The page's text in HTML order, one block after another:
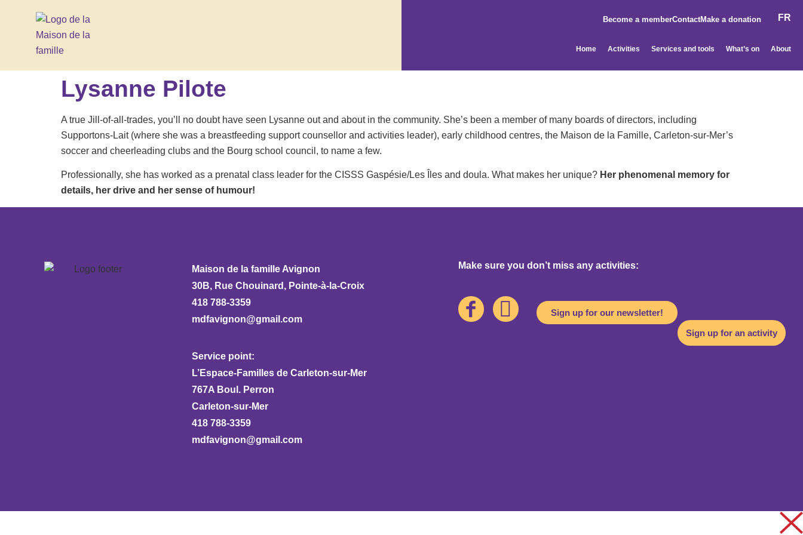
Become a memberContactMake a donation FR
Home Activities Services and tools What’s on About
Lysanne Pilote
A true Jill-of-all-trades, you’ll no doubt have seen Lysanne out and about in the community. She’s been a member of many boards of directors, including
Supportons-Lait (where she was a breastfeeding support counsellor and activities leader), early childhood centres, the Maison de la Famille, Carleton-sur-Mer’s
soccer and cheerleading clubs and the Bourg school council, to name a few.
Professionally, she has worked as a prenatal class leader for the CISSS Gaspésie/Les Îles and doula. What makes her unique? Her phenomenal memory for
details, her drive and her sense of humour!
Maison de la famille Avignon
30B, Rue Chouinard, Pointe-à-la-Croix
418 788-3359
mdfavignon@gmail.com
Service point:
L’Espace-Familles de Carleton-sur-Mer
767A Boul. Perron
Carleton-sur-Mer
418 788-3359
mdfavignon@gmail.com
Make sure you don’t miss any activities:
Sign up for our newsletter!
Sign up for an activity